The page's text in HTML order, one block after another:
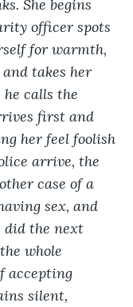
She begins
officer spots
for warmth,
takes her
calls the
first and
her feel foolish
arrive, the
case of a
sex, and
did the next
whole
accepting
silent,